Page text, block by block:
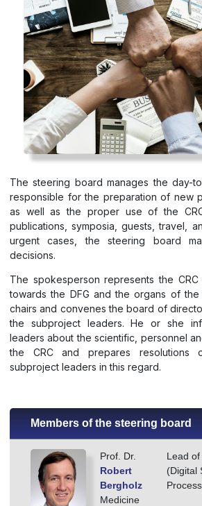
The steering board manages the day-
responsible for the preparation of new
as well as the proper use of the
publications, symposia, guests, travel,
urgent cases, the steering board
decisions.
The spokesperson represents the
towards the DFG and the organs of
chairs and convenes the board of
the subproject leaders. He or she
leaders about the scientific, personnel
the CRC and prepares resolutions
subproject leaders in this regard.
Members of the steering board
Prof. Dr.
Robert
Bergholz
Medicine
Lead
(Digital